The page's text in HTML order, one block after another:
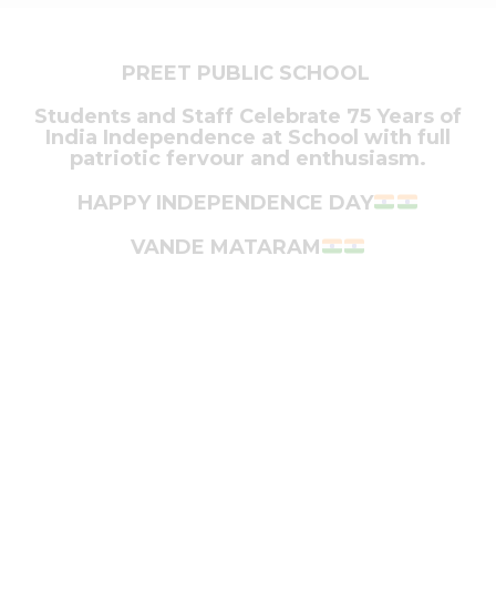
PREET PUBLIC SCHOOL
Students and Staff Celebrate 75 Years of
India Independence at School with full
patriotic fervour and enthusiasm.
HAPPY INDEPENDENCE DAY
VANDE MATARAM